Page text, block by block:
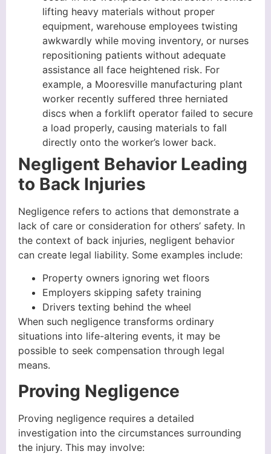
lifting heavy materials without proper
equipment, warehouse employees twisting
awkwardly while moving inventory, or nurses
repositioning patients without adequate
assistance all face heightened risk. For
example, a Mooresville manufacturing plant
worker recently suffered three herniated
discs when a forklift operator failed to secure
a load properly, causing materials to fall
directly onto the worker’s lower back.
Negligent Behavior Leading
to Back Injuries
Negligence refers to actions that demonstrate a
lack of care or consideration for others’ safety. In
the context of back injuries, negligent behavior
can create legal liability. Some examples include:
Property owners ignoring wet floors
Employers skipping safety training
Drivers texting behind the wheel
When such negligence transforms ordinary
situations into life-altering events, it may be
possible to seek compensation through legal
means.
Proving Negligence
Proving negligence requires a detailed
investigation into the circumstances surrounding
the injury. This may involve: